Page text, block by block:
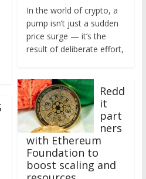
pump isn’t just a sudden
price surge — it’s the
result of deliberate effort,
Redd
it
part
ners
with Ethereum
Foundation to
boost scaling and
resources